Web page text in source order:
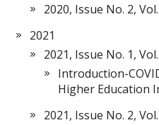
2020, Issue No. 2,
2021
2021, Issue No. 1,
Introduction-
Higher Education
2021, Issue No. 2,